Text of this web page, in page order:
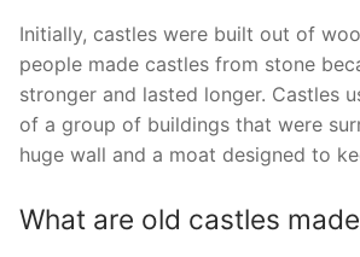
Initially, castles were built out of
people made castles from stone
stronger and lasted longer. Castles
of a group of buildings that were
huge wall and a moat designed to
What are old castles